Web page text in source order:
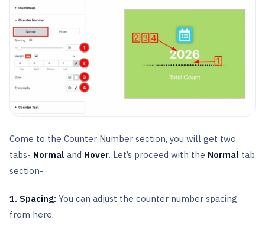
Come to the Counter Number section, you will get two
tabs- Normal and Hover. Let’s proceed with the Normal tab
section-
1. Spacing: You can adjust the counter number spacing
from here.